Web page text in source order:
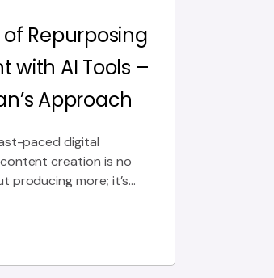
of Repurposing
with AI Tools –
Approach
paced digital
creation is no
producing more; it’s